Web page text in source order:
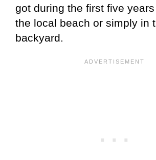
got during the first five
the local beach or simply in
backyard.